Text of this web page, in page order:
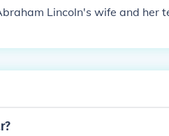
Lincoln's wife and her